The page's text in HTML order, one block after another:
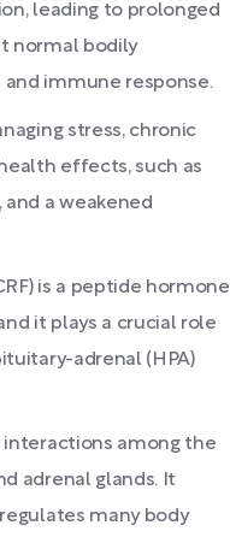
leading to prolonged
normal bodily
immune response.
stress, chronic
effects, such as
a weakened
is a peptide hormone
it plays a crucial role
adrenal (HPA)
interactions among the
adrenal glands. It
many body